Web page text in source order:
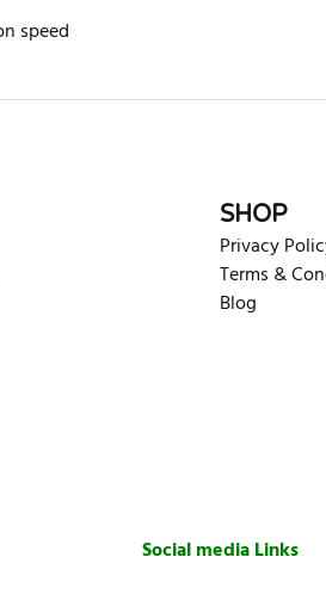
speed
SHOP
Privacy
Terms &
Blog
Social media Links